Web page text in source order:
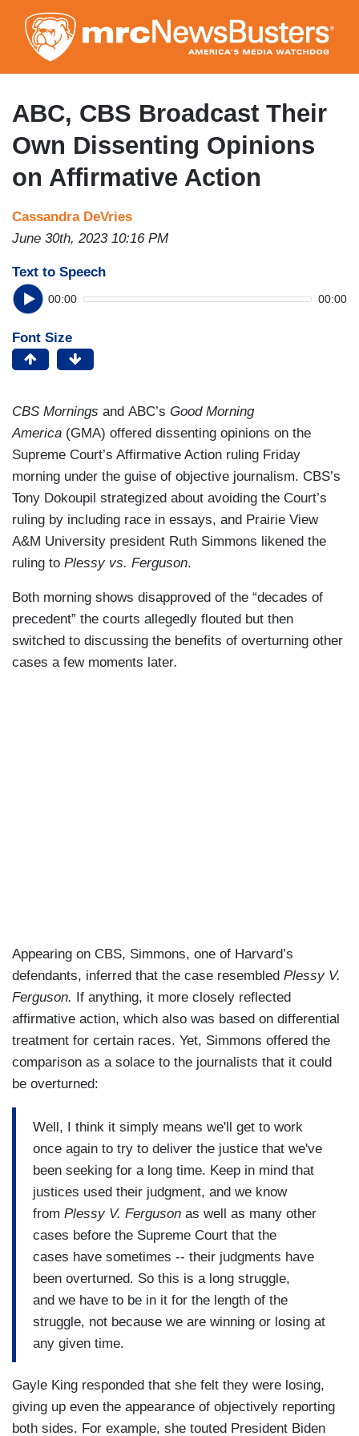
to
main
content
ABC, CBS Broadcast Their
Own Dissenting Opinions
on Affirmative Action
Cassandra DeVries
June 30th, 2023 10:16 PM
Text to Speech
00:00 00:00
Font Size
CBS Mornings and ABC’s Good Morning
America (GMA) offered dissenting opinions on the
Supreme Court’s Affirmative Action ruling Friday
morning under the guise of objective journalism. CBS’s
Tony Dokoupil strategized about avoiding the Court’s
ruling by including race in essays, and Prairie View
A&M University president Ruth Simmons likened the
ruling to Plessy vs. Ferguson.
Both morning shows disapproved of the “decades of
precedent” the courts allegedly flouted but then
switched to discussing the benefits of overturning other
cases a few moments later.
Appearing on CBS, Simmons, one of Harvard’s
defendants, inferred that the case resembled Plessy V.
Ferguson.
If anything, it more closely reflected
affirmative action, which also was based on differential
treatment for certain races. Yet, Simmons offered the
comparison as a solace to the journalists that it could
be overturned:
Well, I think it simply means we'll get to work
once again to try to deliver the justice that we've
been seeking for a long time. Keep in mind that
justices used their judgment, and we know
from Plessy V. Ferguson as well as many other
cases before the Supreme Court that the
cases have sometimes -- their judgments have
been overturned. So this is a long struggle,
and we have to be in it for the length of the
struggle, not because we are winning or losing at
any given time.
Gayle King responded that she felt they were losing,
giving up even the appearance of objectively reporting
both sides. For example, she touted President Biden